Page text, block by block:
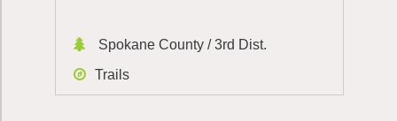
Spokane County / 3rd Dist.
Trails